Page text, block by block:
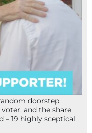
doorstep
and the share
– 19 highly sceptical